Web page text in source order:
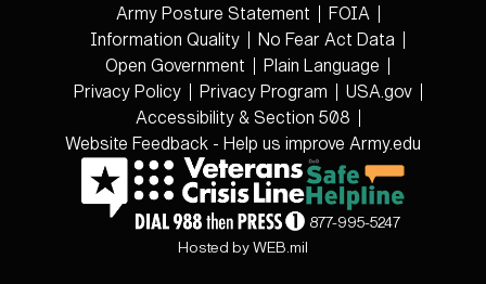
Army Posture Statement
FOIA
Information Quality
No Fear Act Data
Open Government
Plain Language
Privacy Policy
Privacy Program
USA.gov
Accessibility & Section 508
Website Feedback - Help us improve Army.edu
877-995-5247
Hosted by WEB.mil